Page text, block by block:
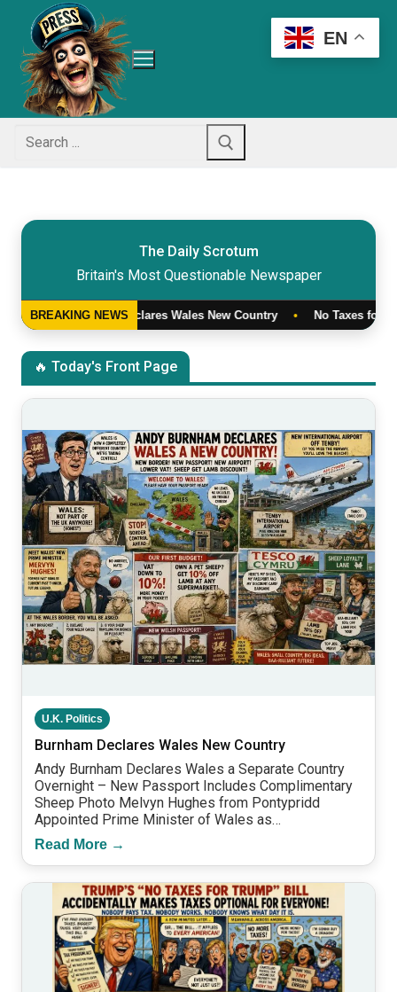
content
Search
for:
The Daily Scrotum
Britain's Most Questionable Newspaper
BREAKING NEWS
Declares Wales New Country • No Taxes for Trump • War
🔥 Today's Front Page
U.K. Politics
Burnham Declares Wales New Country
Andy Burnham Declares Wales a Separate Country
Overnight – New Passport Includes Complimentary
Sheep Photo Melvyn Hughes from Pontypridd
Appointed Prime Minister of Wales as…
Read More →
EN